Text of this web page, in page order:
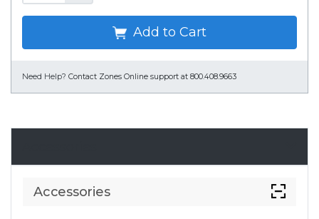
Add to Cart
Need Help? Contact Zones Online support at 800.408.9663
Accessories